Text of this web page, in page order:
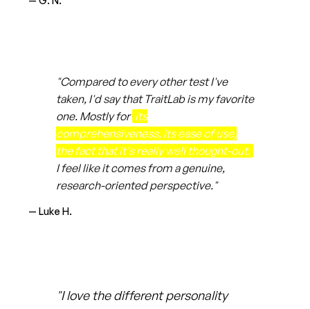
"Compared to every other test I've
taken, I'd say that TraitLab is my favorite
one. Mostly for its
comprehensiveness, its ease of use,
the fact that it's really well thought-out.
I feel like it comes from a genuine,
research-oriented perspective."
— Luke H.
"I love the different personality